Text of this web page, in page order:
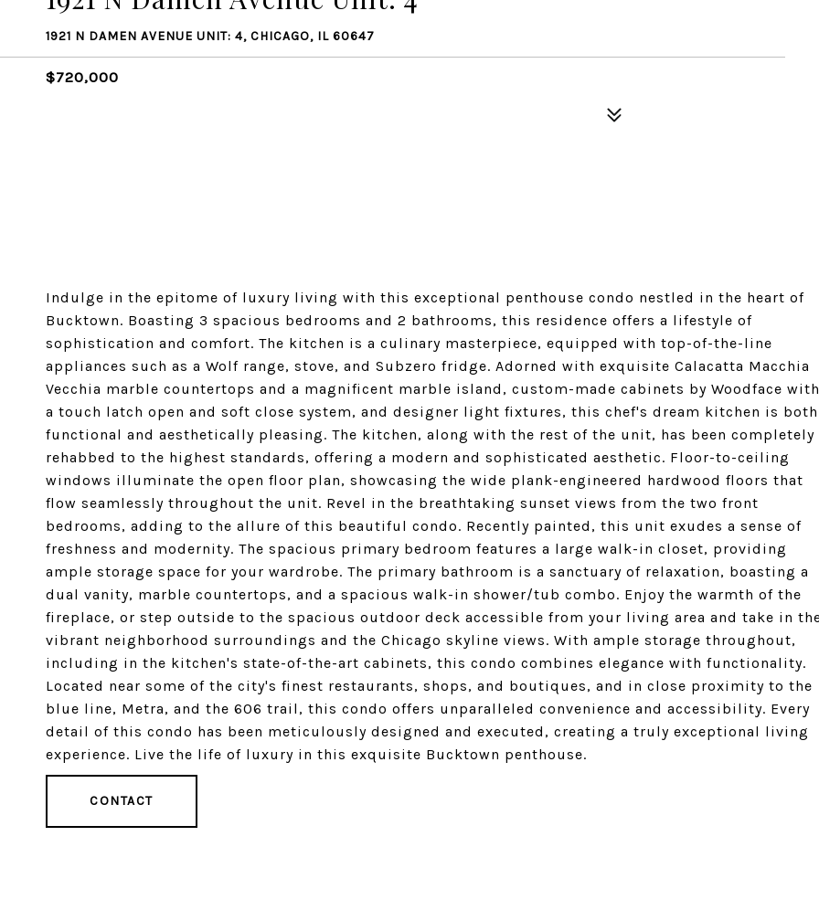
1921 N DAMEN AVENUE UNIT: 4, CHICAGO, IL 60647
$720,000
Indulge in the epitome of luxury living with this exceptional penthouse condo nestled in the heart of
Bucktown. Boasting 3 spacious bedrooms and 2 bathrooms, this residence offers a lifestyle of
sophistication and comfort. The kitchen is a culinary masterpiece, equipped with top-of-the-line
appliances such as a Wolf range, stove, and Subzero fridge. Adorned with exquisite Calacatta Macchia
Vecchia marble countertops and a magnificent marble island, custom-made cabinets by Woodface with
a touch latch open and soft close system, and designer light fixtures, this chef's dream kitchen is both
functional and aesthetically pleasing. The kitchen, along with the rest of the unit, has been completely
rehabbed to the highest standards, offering a modern and sophisticated aesthetic. Floor-to-ceiling
windows illuminate the open floor plan, showcasing the wide plank-engineered hardwood floors that
flow seamlessly throughout the unit. Revel in the breathtaking sunset views from the two front
bedrooms, adding to the allure of this beautiful condo. Recently painted, this unit exudes a sense of
freshness and modernity. The spacious primary bedroom features a large walk-in closet, providing
ample storage space for your wardrobe. The primary bathroom is a sanctuary of relaxation, boasting a
dual vanity, marble countertops, and a spacious walk-in shower/tub combo. Enjoy the warmth of the
fireplace, or step outside to the spacious outdoor deck accessible from your living area and take in
vibrant neighborhood surroundings and the Chicago skyline views. With ample storage throughout,
including in the kitchen's state-of-the-art cabinets, this condo combines elegance with functionality.
Located near some of the city's finest restaurants, shops, and boutiques, and in close proximity to the
blue line, Metra, and the 606 trail, this condo offers unparalleled convenience and accessibility. Every
detail of this condo has been meticulously designed and executed, creating a truly exceptional living
experience. Live the life of luxury in this exquisite Bucktown penthouse.
CONTACT